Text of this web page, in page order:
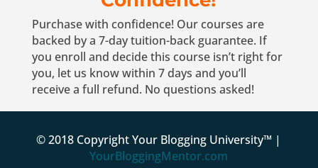
Purchase with confidence! Our courses are
backed by a 7-day tuition-back guarantee. If
you enroll and decide this course isn’t right for
you, let us know within 7 days and you’ll
receive a full refund. No questions asked!
© 2018 Copyright Your Blogging University™ |
YourBloggingMentor.com